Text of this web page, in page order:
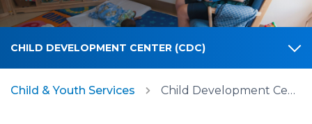
CHILD DEVELOPMENT CENTER (CDC)
Child & Youth Services Child Development Center (CDC)